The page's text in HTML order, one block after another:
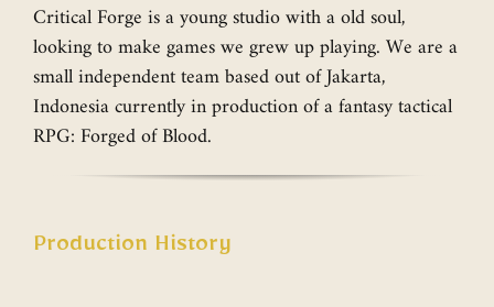
Critical Forge is a young studio with a old soul,
looking to make games we grew up playing. We are a
small independent team based out of Jakarta,
Indonesia currently in production of a fantasy tactical
RPG: Forged of Blood.
Production History